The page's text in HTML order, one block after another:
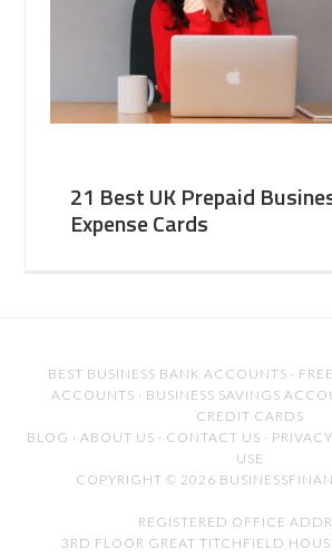
21 Best UK Prepaid
Expense Cards
BEST BUSINESS BANK ACCOUNTS ·
ACCOUNTS · BUSINESS SAVINGS
CREDIT CARDS
BLOG · ABOUT US · CONTACT US ·
USE
COPYRIGHT © 2026
REGISTERED OFFICE
3RD FLOOR GREAT TITCHFIELD